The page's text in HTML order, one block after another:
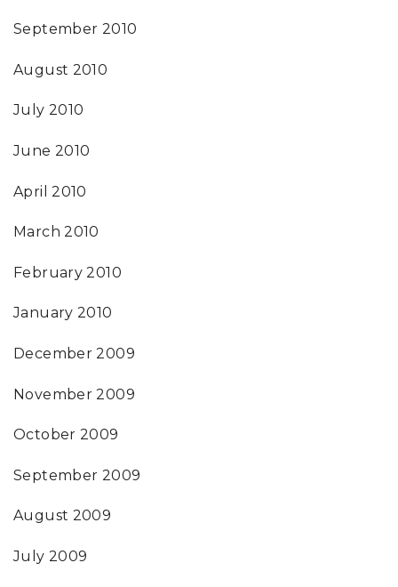
September 2010
August 2010
July 2010
June 2010
April 2010
March 2010
February 2010
January 2010
December 2009
November 2009
October 2009
September 2009
August 2009
July 2009